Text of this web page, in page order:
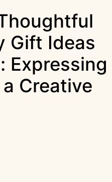
Gift Ideas
Expressing
Creative